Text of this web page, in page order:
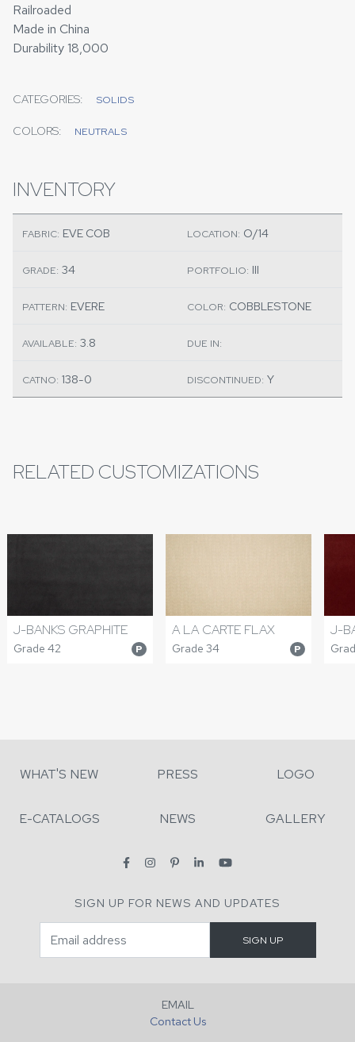
Railroaded
Made in China
Durability 18,000
CATEGORIES: SOLIDS
COLORS: NEUTRALS
INVENTORY
FABRIC: EVE COB LOCATION: O/14
GRADE: 34 PORTFOLIO: III
PATTERN: EVERE COLOR: COBBLESTONE
AVAILABLE: 3.8 DUE IN:
CATNO: 138-0 DISCONTINUED: Y
RELATED CUSTOMIZATIONS
J-BANKS GRAPHITE
Grade 42 P
A LA CARTE FLAX
Grade 34 P
J-
WHAT'S NEW PRESS LOGO
E-CATALOGS NEWS GALLERY
SIGN UP FOR NEWS AND UPDATES
EMAIL
Contact Us